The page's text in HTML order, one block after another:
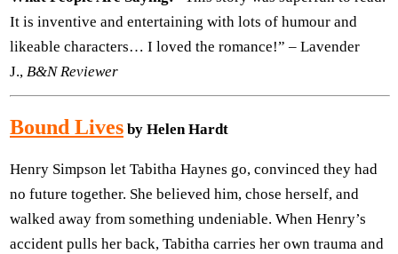
It is inventive and entertaining with lots of humour and
likeable characters… I loved the romance!” – Lavender
J., B&N Reviewer
Bound Lives by Helen Hardt
Henry Simpson let Tabitha Haynes go, convinced they had
no future together. She believed him, chose herself, and
walked away from something undeniable. When Henry’s
accident pulls her back, Tabitha carries her own trauma and